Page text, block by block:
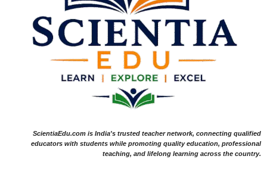
ScientiaEdu.com is India's trusted teacher network, connecting qualified
educators with students while promoting quality education, professional
teaching, and lifelong learning across the country.